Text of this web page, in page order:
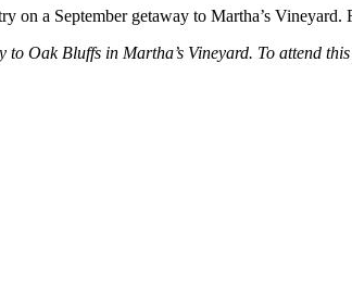
on a September getaway to Martha’s Vineyard.
Oak Bluffs in Martha’s Vineyard. To attend